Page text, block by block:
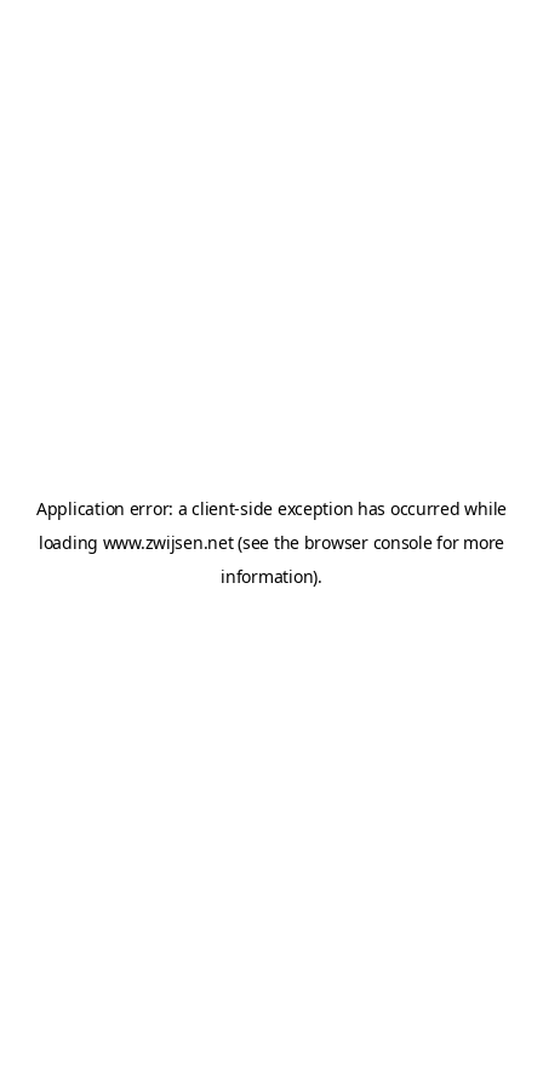
Application error: aclient-side exception has occurred while
loading www.zwijsen.net(see the browser consolefor more
information).